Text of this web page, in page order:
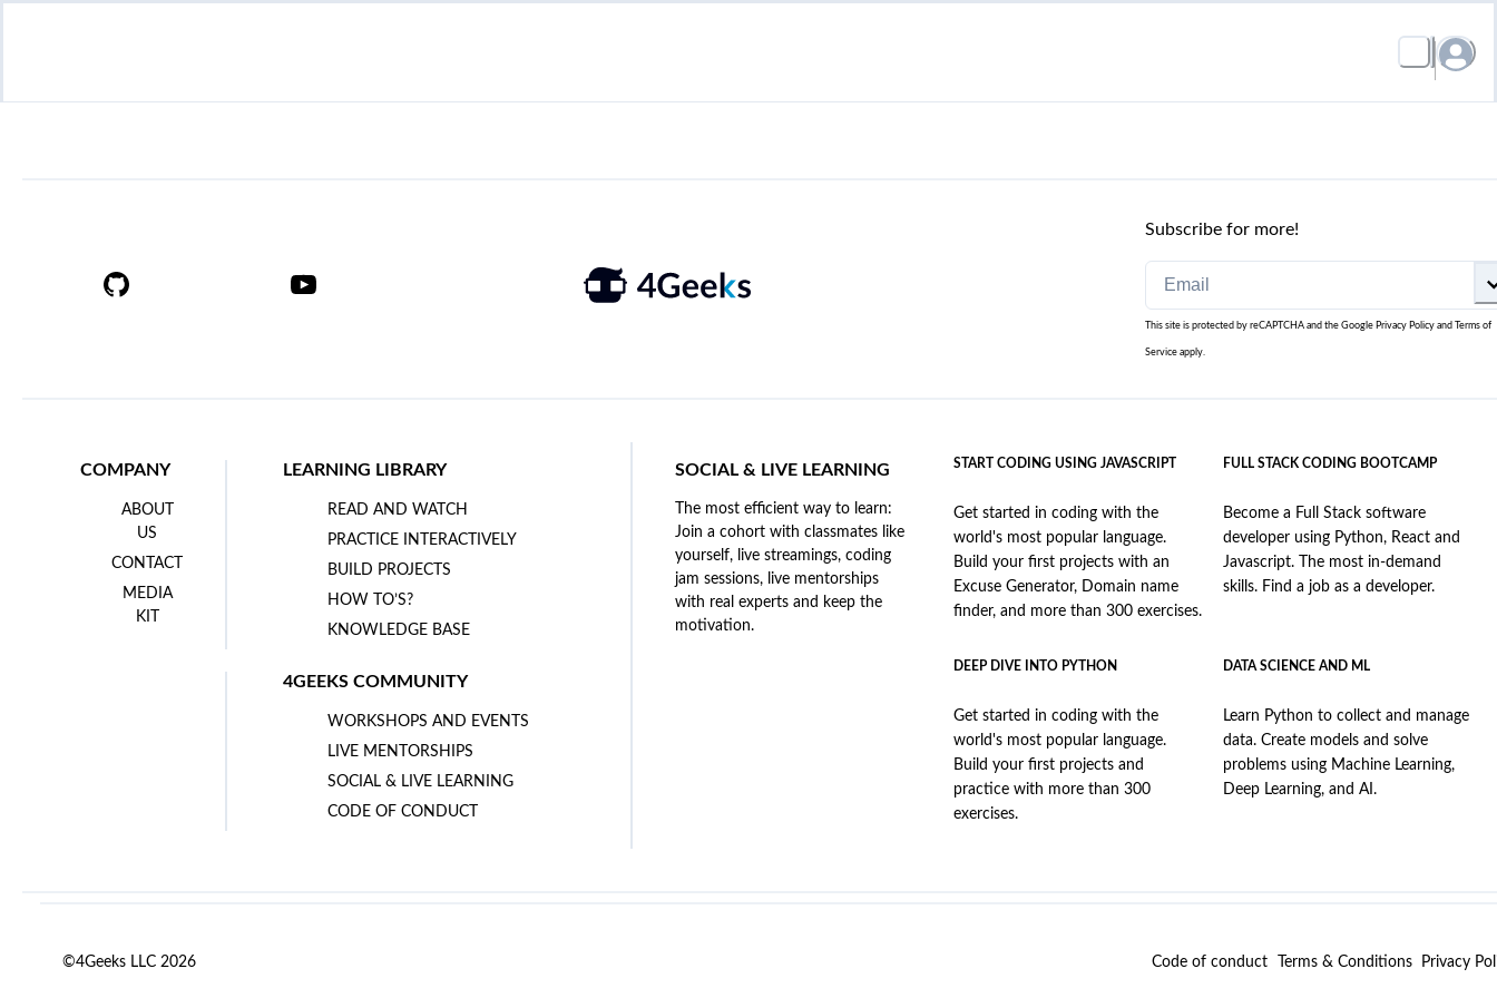
Subscribe for more!
This site is protected by reCAPTCHA and the Google Privacy Policy and Terms of
Service apply.
COMPANY
ABOUT
US
CONTACT
MEDIA
KIT
LEARNING LIBRARY
READ AND WATCH
PRACTICE INTERACTIVELY
BUILD PROJECTS
HOW TO’S?
KNOWLEDGE BASE
4GEEKS COMMUNITY
WORKSHOPS AND EVENTS
LIVE MENTORSHIPS
SOCIAL & LIVE LEARNING
CODE OF CONDUCT
SOCIAL & LIVE LEARNING
The most efficient way to learn:
Join a cohort with classmates like
yourself, live streamings, coding
jam sessions, live mentorships
with real experts and keep the
motivation.
START CODING USING JAVASCRIPT
Get started in coding with the
world's most popular language.
Build your first projects with an
Excuse Generator, Domain name
finder, and more than 300 exercises.
FULL STACK CODING BOOTCAMP
Become a Full Stack software
developer using Python, React and
Javascript. The most in-demand
skills. Find a job as a developer.
DEEP DIVE INTO PYTHON
Get started in coding with the
world's most popular language.
Build your first projects and
practice with more than 300
exercises.
DATA SCIENCE AND ML
Learn Python to collect and manage
data. Create models and solve
problems using Machine Learning,
Deep Learning, and AI.
©4Geeks LLC 2026 Code of conduct Terms & Conditions Privacy